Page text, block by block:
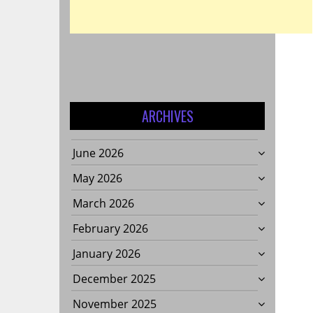
ARCHIVES
June 2026
May 2026
March 2026
February 2026
January 2026
December 2025
November 2025